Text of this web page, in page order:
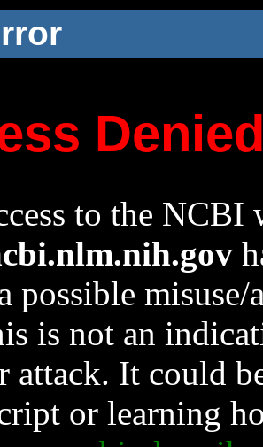
to the NCBI
possible
is not an
attack. It could
or learning